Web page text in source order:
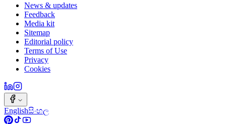
News & updates
Feedback
Media kit
Sitemap
Editorial policy
Terms of Use
Privacy
Cookies
Englishසිංහල